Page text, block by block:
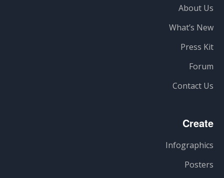
About Us
What’s New
Press Kit
Forum
Contact Us
Create
Infographics
Posters